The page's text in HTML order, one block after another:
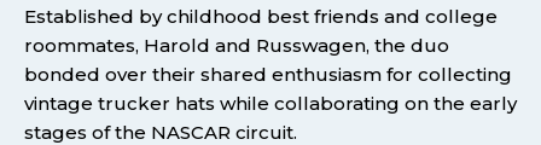
Established by childhood best friends and college
roommates, Harold and Russwagen, the duo
bonded over their shared enthusiasm for collecting
vintage trucker hats while collaborating on the early
stages of the NASCAR circuit.